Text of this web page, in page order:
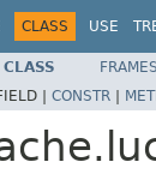
CLASS USE
CLASS FRAMES
| CONSTR |